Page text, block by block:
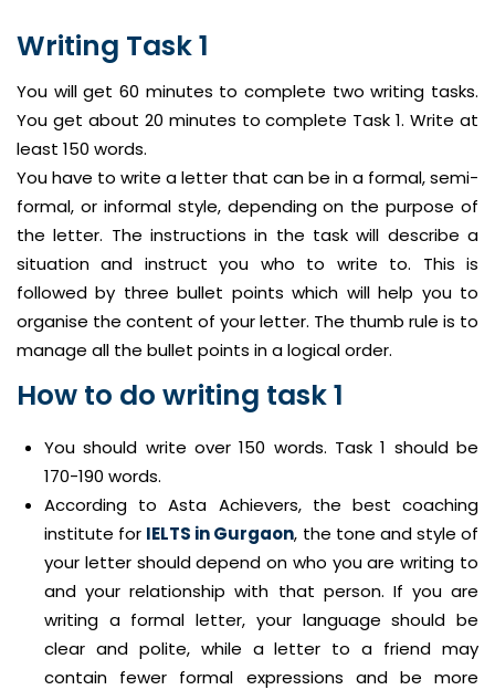
Writing Task 1
You will get 60 minutes to complete two writing tasks.
You get about 20 minutes to complete Task 1. Write at
least 150 words.
You have to write a letter that can be in a formal, semi-
formal, or informal style, depending on the purpose of
the letter. The instructions in the task will describe a
situation and instruct you who to write to. This is
followed by three bullet points which will help you to
organise the content of your letter. The thumb rule is to
manage all the bullet points in a logical order.
How to do writing task 1
You should write over 150 words. Task 1 should be
170-190 words.
According to Asta Achievers, the best coaching
institute for IELTS in Gurgaon, the tone and style of
your letter should depend on who you are writing to
and your relationship with that person. If you are
writing a formal letter, your language should be
clear and polite, while a letter to a friend may
contain fewer formal expressions and be more